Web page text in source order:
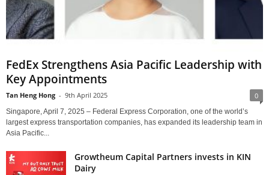
FedEx Strengthens Asia Pacific Leadership with
Key Appointments
Tan Heng Hong - 9th April 2025 0
Singapore, April 7, 2025 – Federal Express Corporation, one of the world’s
largest express transportation companies, has expanded its leadership team in
Asia Pacific...
Growtheum Capital Partners invests in KIN
Dairy